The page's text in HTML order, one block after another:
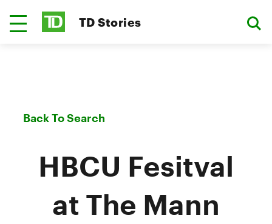
TD Stories
Back To Search
HBCU Fesitval
at The Mann